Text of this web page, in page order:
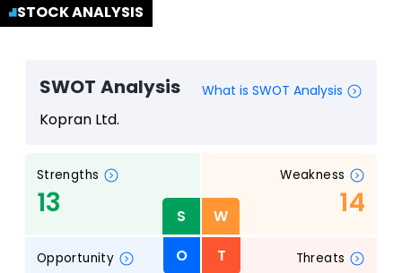
STOCK ANALYSIS